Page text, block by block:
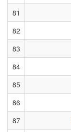
81
82
83
84
85
86
87